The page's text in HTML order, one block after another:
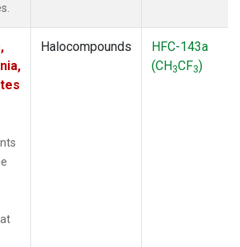
Halocompounds
HFC-143a
(CH3CF3)